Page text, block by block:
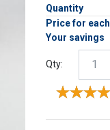
Quantity
Price for each
Your savings
Qty: